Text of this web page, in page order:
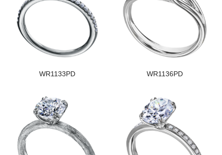
WR1133PD WR1136PD